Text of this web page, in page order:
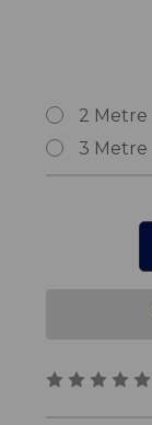
2 Metre
3 Metre